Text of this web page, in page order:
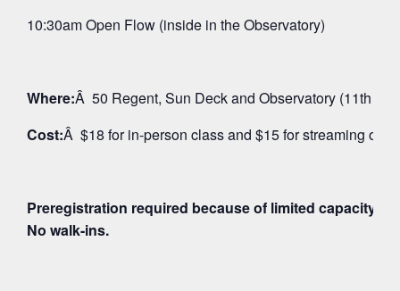
10:30am Open Flow (inside in the Observatory)
Where:Â 50 Regent, Sun Deck and Observatory (11th
Cost:Â $18 for in-person class and $15 for streaming on
Preregistration required because of limited capacity
No walk-ins.